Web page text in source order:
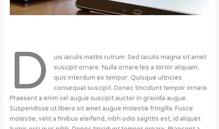
D
uis iaculis mattis rutrum. Sed iaculis magna sit amet
suscipit ornare. Nulla ornare leo a tortor aliquam,
quis interdum ex tempor. Quisque ultricies
consequat suscipit. Donec tincidunt tempor ornare.
Praesent a enim vel augue suscipit auctor in gravida augue.
Suspendisse ut libero sit amet augue molestie fringilla. Fusce
molestie, velit a finibus eleifend, nibh odio sagittis est, id aliquet